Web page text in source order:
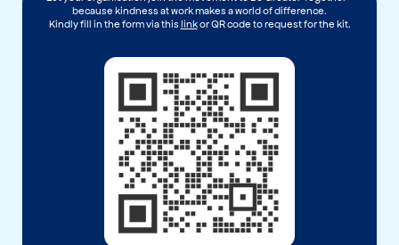
because kindness at work makes a world of difference.
Kindly fill in the form via this linkor QR code to request for the kit.